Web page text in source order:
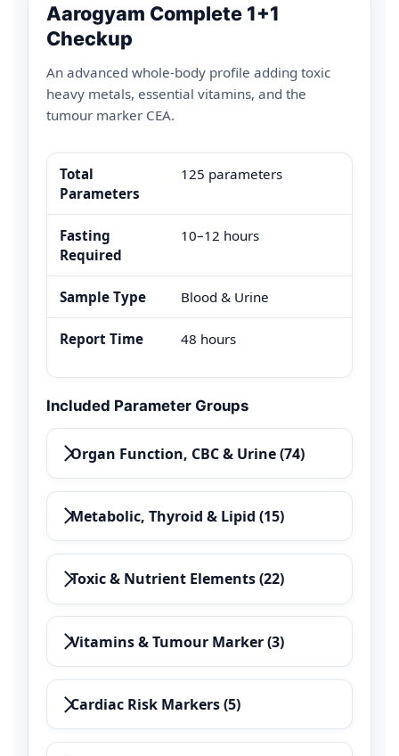
Aarogyam Complete 1+1
Checkup
An advanced whole-body profile adding toxic
heavy metals, essential vitamins, and the
tumour marker CEA.
Total
Parameters
125 parameters
Fasting
Required
10–12 hours
Sample Type Blood & Urine
Report Time 48 hours
Included Parameter Groups
Organ Function, CBC & Urine (74)
Metabolic, Thyroid & Lipid (15)
Toxic & Nutrient Elements (22)
Vitamins & Tumour Marker (3)
Cardiac Risk Markers (5)